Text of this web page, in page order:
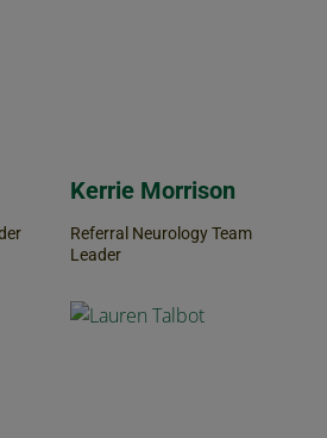
Kerrie Morrison
Referral Neurology Team
Leader